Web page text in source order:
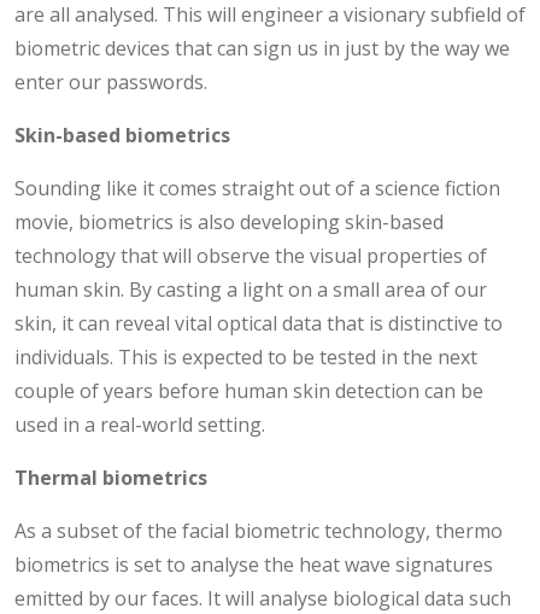
are all analysed. This will engineer a visionary subfield of
biometric devices that can sign us in just by the way we
enter our passwords.
Skin-based biometrics
Sounding like it comes straight out of a science fiction
movie, biometrics is also developing skin-based
technology that will observe the visual properties of
human skin. By casting a light on a small area of our
skin, it can reveal vital optical data that is distinctive to
individuals. This is expected to be tested in the next
couple of years before human skin detection can be
used in a real-world setting.
Thermal biometrics
As a subset of the facial biometric technology, thermo
biometrics is set to analyse the heat wave signatures
emitted by our faces. It will analyse biological data such